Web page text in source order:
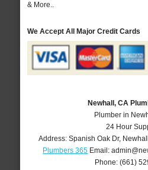
& More..
We Accept All Major Credit Cards
Newhall, CA
Plumber in
24 Hour
Address: Spanish Oak Dr, Newhall
Plumbers 365 Email:
Phone:(661)